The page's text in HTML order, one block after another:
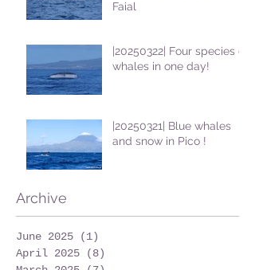
Faial
|20250322| Four species of
whales in one day!
|20250321| Blue whales
and snow in Pico !
Archive
June 2025 (1)
April 2025
(8)